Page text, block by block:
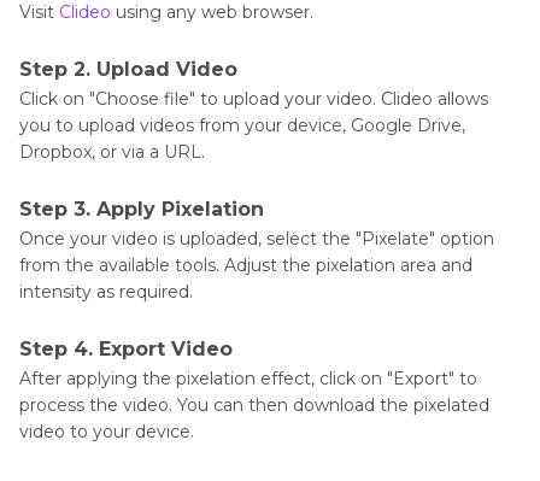
Visit Clideo using any web browser.
Step 2. Upload Video
Click on "Choose file" to upload your video. Clideo allows
you to upload videos from your device, Google Drive,
Dropbox, or via a URL.
Step 3. Apply Pixelation
Once your video is uploaded, select the "Pixelate" option
from the available tools. Adjust the pixelation area and
intensity as required.
Step 4. Export Video
After applying the pixelation effect, click on "Export" to
process the video. You can then download the pixelated
video to your device.